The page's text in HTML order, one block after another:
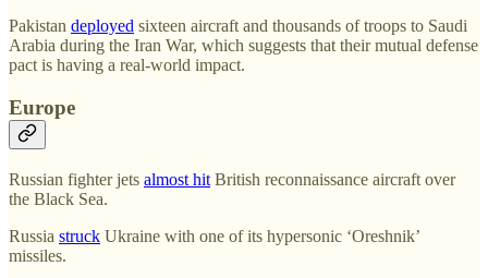
Pakistan deployed sixteen aircraft and thousands of troops to Saudi
Arabia during the Iran War, which suggests that their mutual defense
pact is having a real-world impact.
Europe
Russian fighter jets almost hit British reconnaissance aircraft over
the Black Sea.
Russia struck Ukraine with one of its hypersonic ‘Oreshnik’
missiles.